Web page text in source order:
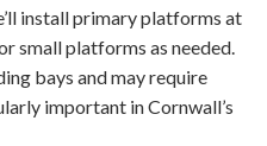
install primary platforms at
small platforms as needed.
bays and may require
important in Cornwall’s